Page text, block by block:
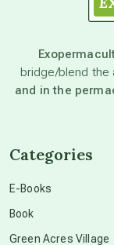
beyond
bridge/blend the
and in the
Categories
E-Books
Book
Green Acres Village